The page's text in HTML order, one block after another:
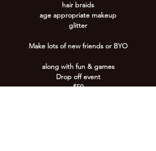
hair braids
age appropriate makeup
glitter
Make lots of new friends or BYO
along with fun & games
Drop off event
$50